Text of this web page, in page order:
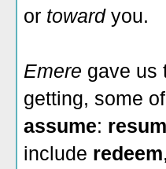
or toward you.
Emere gave us
getting, some
assume:
include redeem,